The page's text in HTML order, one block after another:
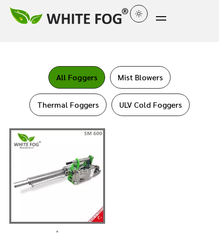
All Foggers Mist Blowers
Thermal Foggers ULV Cold Foggers
•